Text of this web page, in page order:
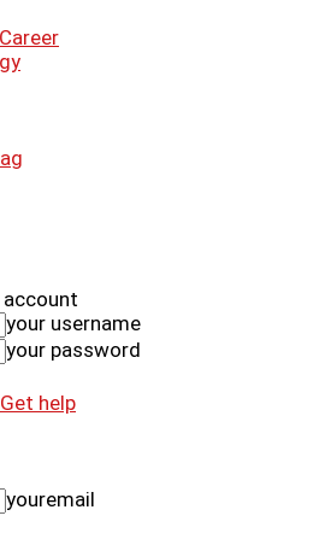
your username
your password
help
youremail